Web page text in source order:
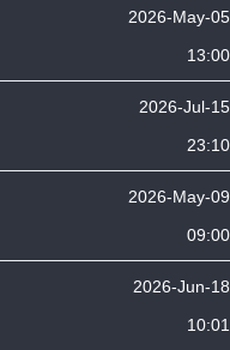
2026-May-05
13:00
2026-Jul-15
23:10
2026-May-09
09:00
2026-Jun-18
10:01